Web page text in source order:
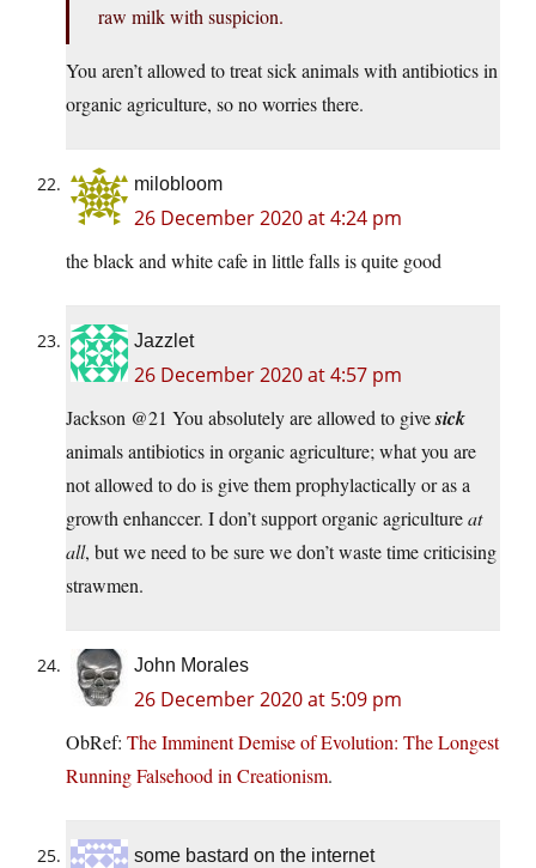
raw milk with suspicion.
You aren’t allowed to treat sick animals with antibiotics in
organic agriculture, so no worries there.
milobloom
26 December 2020 at 4:24 pm
the black and white cafe in little falls is quite good
Jazzlet
26 December 2020 at 4:57 pm
Jackson @21 You absolutely are allowed to givesick
animals antibiotics in organic agriculture; what you are
not allowed to do is give them prophylactically or as a
growth enhanccer. I don’t support organic agricultureat
all, but we need to be sure we don’t waste time criticising
strawmen.
John Morales
26 December 2020 at 5:09 pm
ObRef: The Imminent Demise of Evolution: The Longest
Running Falsehood in Creationism.
some bastard on the internet